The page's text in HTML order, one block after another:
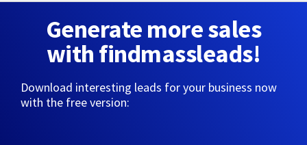
Generate more sales
with findmassleads!
Download interesting leads for your business now
with the free version: